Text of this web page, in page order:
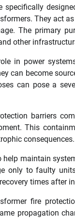
specifically
They act
The primary
other
in power
can become
can pose a
barriers
This
consequences.
help maintain
only to faulty
times after
fire
propagation